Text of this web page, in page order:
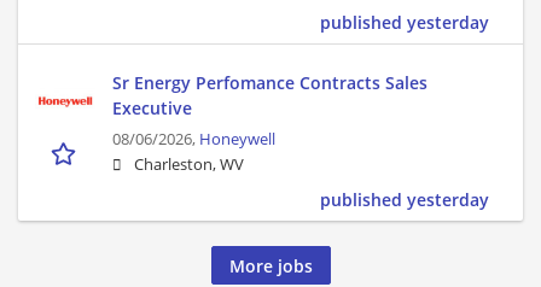
published yesterday
Sr Energy Perfomance Contracts Sales
Executive
08/06/2026, Honeywell
Charleston, WV
published yesterday
More jobs